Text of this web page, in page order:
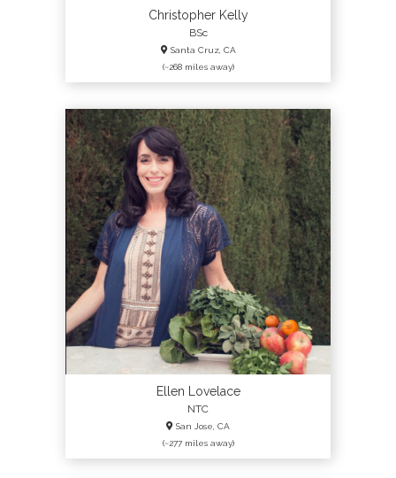
Christopher Kelly
BSc
Santa Cruz, CA
(~268 miles away)
Ellen Lovelace
NTC
San Jose, CA
(~277 miles away)